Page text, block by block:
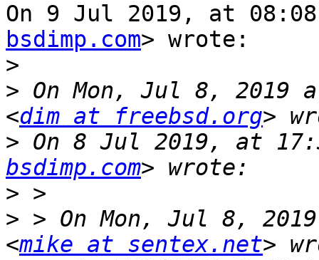
On 9 Jul 2019, at
bsdimp.com> wrote:
>
> On Mon, Jul 8, 2019
<dim at freebsd.org
> On 8 Jul 2019, at
bsdimp.com
>
> > On Mon, Jul 8,
<mike at sentex.net